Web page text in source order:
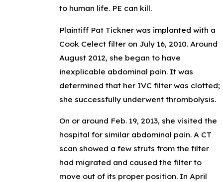
to human life. PE can kill.
Plaintiff Pat Tickner was implanted with a
Cook Celect filter on July 16, 2010. Around
August 2012, she began to have
inexplicable abdominal pain. It was
determined that her IVC filter was clotted;
she successfully underwent thrombolysis.
On or around Feb. 19, 2013, she visited the
hospital for similar abdominal pain. A CT
scan showed a few struts from the filter
had migrated and caused the filter to
move out of its proper position. In April